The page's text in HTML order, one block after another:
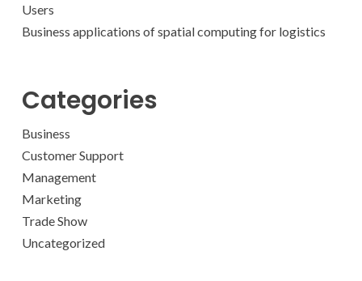
Users
Business applications of spatial computing for logistics
Categories
Business
Customer Support
Management
Marketing
Trade Show
Uncategorized